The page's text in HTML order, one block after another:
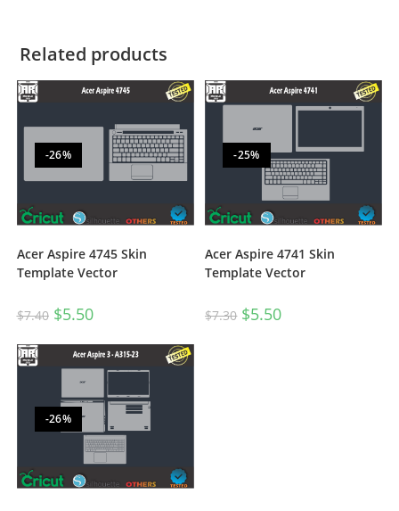
Related products
-26%
Acer Aspire 4745 Skin
Template Vector
$7.40 $5.50
-25%
Acer Aspire 4741 Skin
Template Vector
$7.30 $5.50
-26%